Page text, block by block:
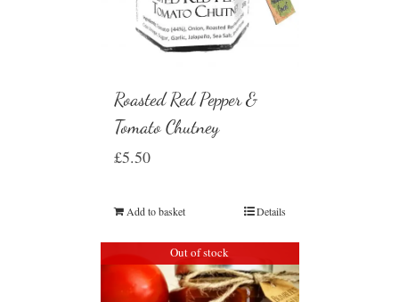
Roasted Red Pepper &
Tomato Chutney
£5.50
Add to basket Details
Out of stock